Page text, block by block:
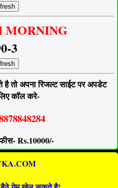
MORNING
3
तो अपना रिजल्ट साईट पर अपडेट
कॉल करे-
Rs.10000/-